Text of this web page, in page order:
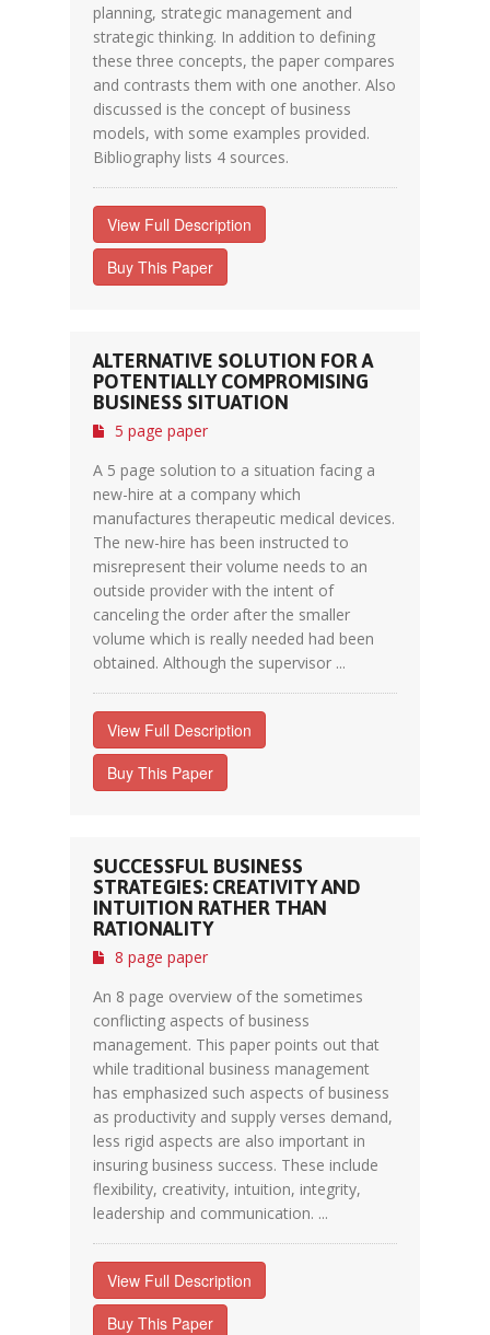
planning, strategic management and
strategic thinking. In addition to defining
these three concepts, the paper compares
and contrasts them with one another. Also
discussed is the concept of business
models, with some examples provided.
Bibliography lists 4 sources.
View Full Description
Buy This Paper
ALTERNATIVE SOLUTION FOR A
POTENTIALLY COMPROMISING
BUSINESS SITUATION
5 page paper
A 5 page solution to a situation facing a
new-hire at a company which
manufactures therapeutic medical devices.
The new-hire has been instructed to
misrepresent their volume needs to an
outside provider with the intent of
canceling the order after the smaller
volume which is really needed had been
obtained. Although the supervisor ...
View Full Description
Buy This Paper
SUCCESSFUL BUSINESS
STRATEGIES: CREATIVITY AND
INTUITION RATHER THAN
RATIONALITY
8 page paper
An 8 page overview of the sometimes
conflicting aspects of business
management. This paper points out that
while traditional business management
has emphasized such aspects of business
as productivity and supply verses demand,
less rigid aspects are also important in
insuring business success. These include
flexibility, creativity, intuition, integrity,
leadership and communication. ...
View Full Description
Buy This Paper